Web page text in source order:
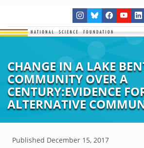
CHANGE IN A LAKE
COMMUNITY OVER A
CENTURY:EVIDENCE
ALTERNATIVE
Published December 15, 2017